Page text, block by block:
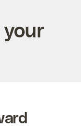
your